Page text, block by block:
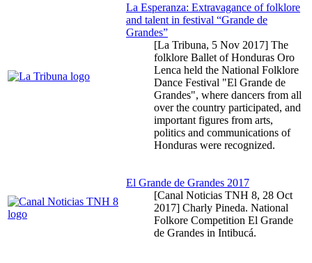
La Esperanza: Extravagance of folklore
and talent in festival “Grande de
Grandes”
[La Tribuna, 5 Nov 2017] The
folklore Ballet of Honduras Oro
Lenca held the National Folklore
Dance Festival "El Grande de
Grandes", where dancers from all
over the country participated, and
important figures from arts,
politics and communications of
Honduras were recognized.
El Grande de Grandes 2017
[Canal Noticias TNH 8, 28 Oct
2017] Charly Pineda. National
Folkore Competition El Grande
de Grandes in Intibucá.